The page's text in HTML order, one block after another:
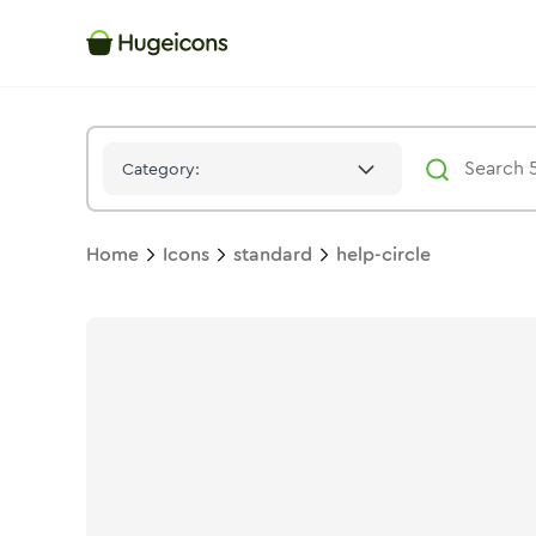
Category:
Home Icons standard help-circle